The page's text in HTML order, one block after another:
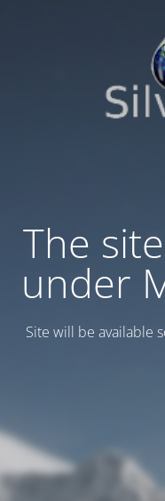
The
under
Site will be available